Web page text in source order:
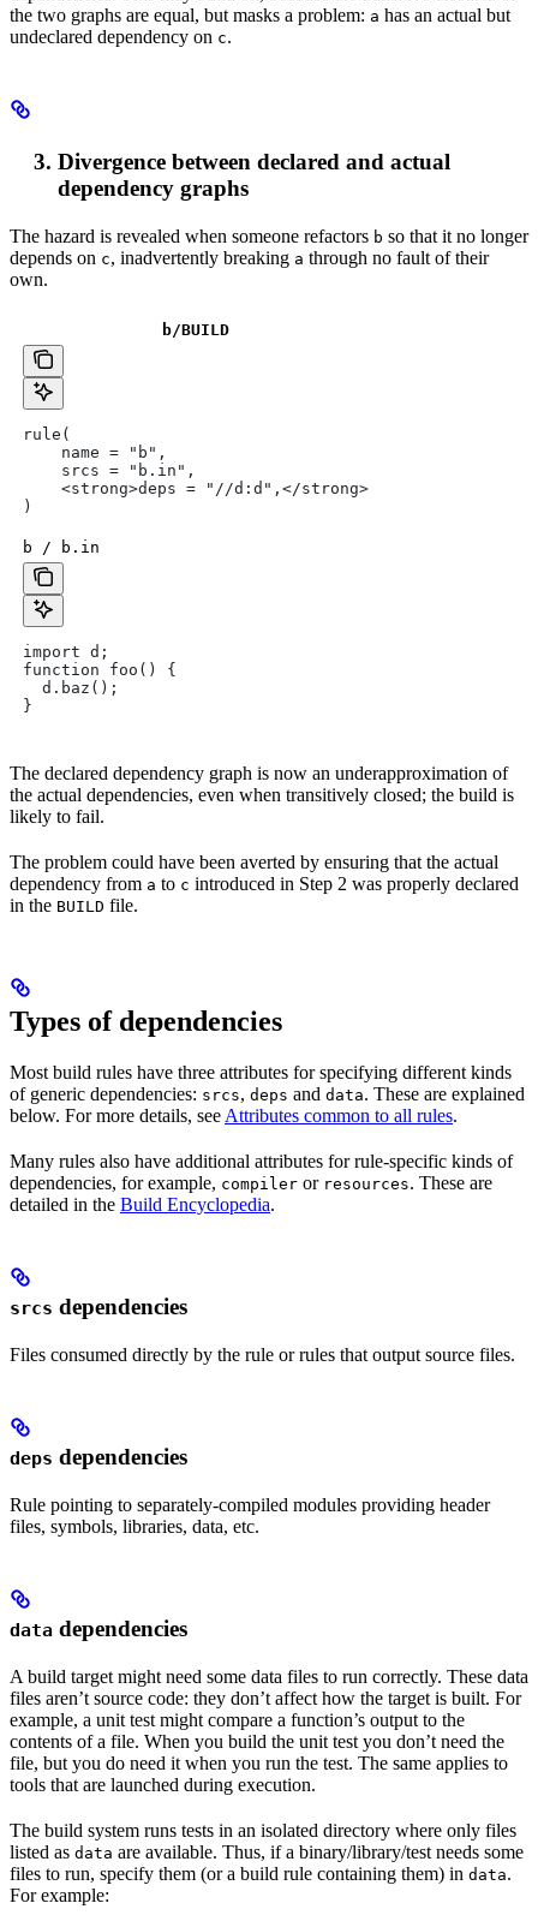
the two graphs are equal, but masks a problem: a has an actual but
undeclared dependency on c.
Divergence between declared and actual
dependency graphs
The hazard is revealed when someone refactors b so that it no longer
depends on c, inadvertently breaking a through no fault of their
own.
b/BUILD
rule(
    name = "b",
    srcs = "b.in",
    <strong>deps = "//d:d",</strong>
)
b / b.in
import d;
function foo() {
  d.baz();
}
The declared dependency graph is now an underapproximation of
the actual dependencies, even when transitively closed; the build is
likely to fail.
The problem could have been averted by ensuring that the actual
dependency from a to c introduced in Step 2 was properly declared
in the BUILD file.
Types of dependencies
Most build rules have three attributes for specifying different kinds
of generic dependencies: srcs, deps and data. These are explained
below. For more details, see Attributes common to all rules.
Many rules also have additional attributes for rule-specific kinds of
dependencies, for example, compiler or resources. These are
detailed in the Build Encyclopedia.
srcs dependencies
Files consumed directly by the rule or rules that output source files.
deps dependencies
Rule pointing to separately-compiled modules providing header
files, symbols, libraries, data, etc.
data dependencies
A build target might need some data files to run correctly. These data
files aren’t source code: they don’t affect how the target is built. For
example, a unit test might compare a function’s output to the
contents of a file. When you build the unit test you don’t need the
file, but you do need it when you run the test. The same applies to
tools that are launched during execution.
The build system runs tests in an isolated directory where only files
listed as data are available. Thus, if a binary/library/test needs some
files to run, specify them (or a build rule containing them) in data.
For example: